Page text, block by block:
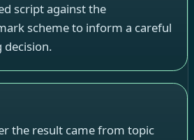
script against the
scheme to inform a careful
the result came from topic